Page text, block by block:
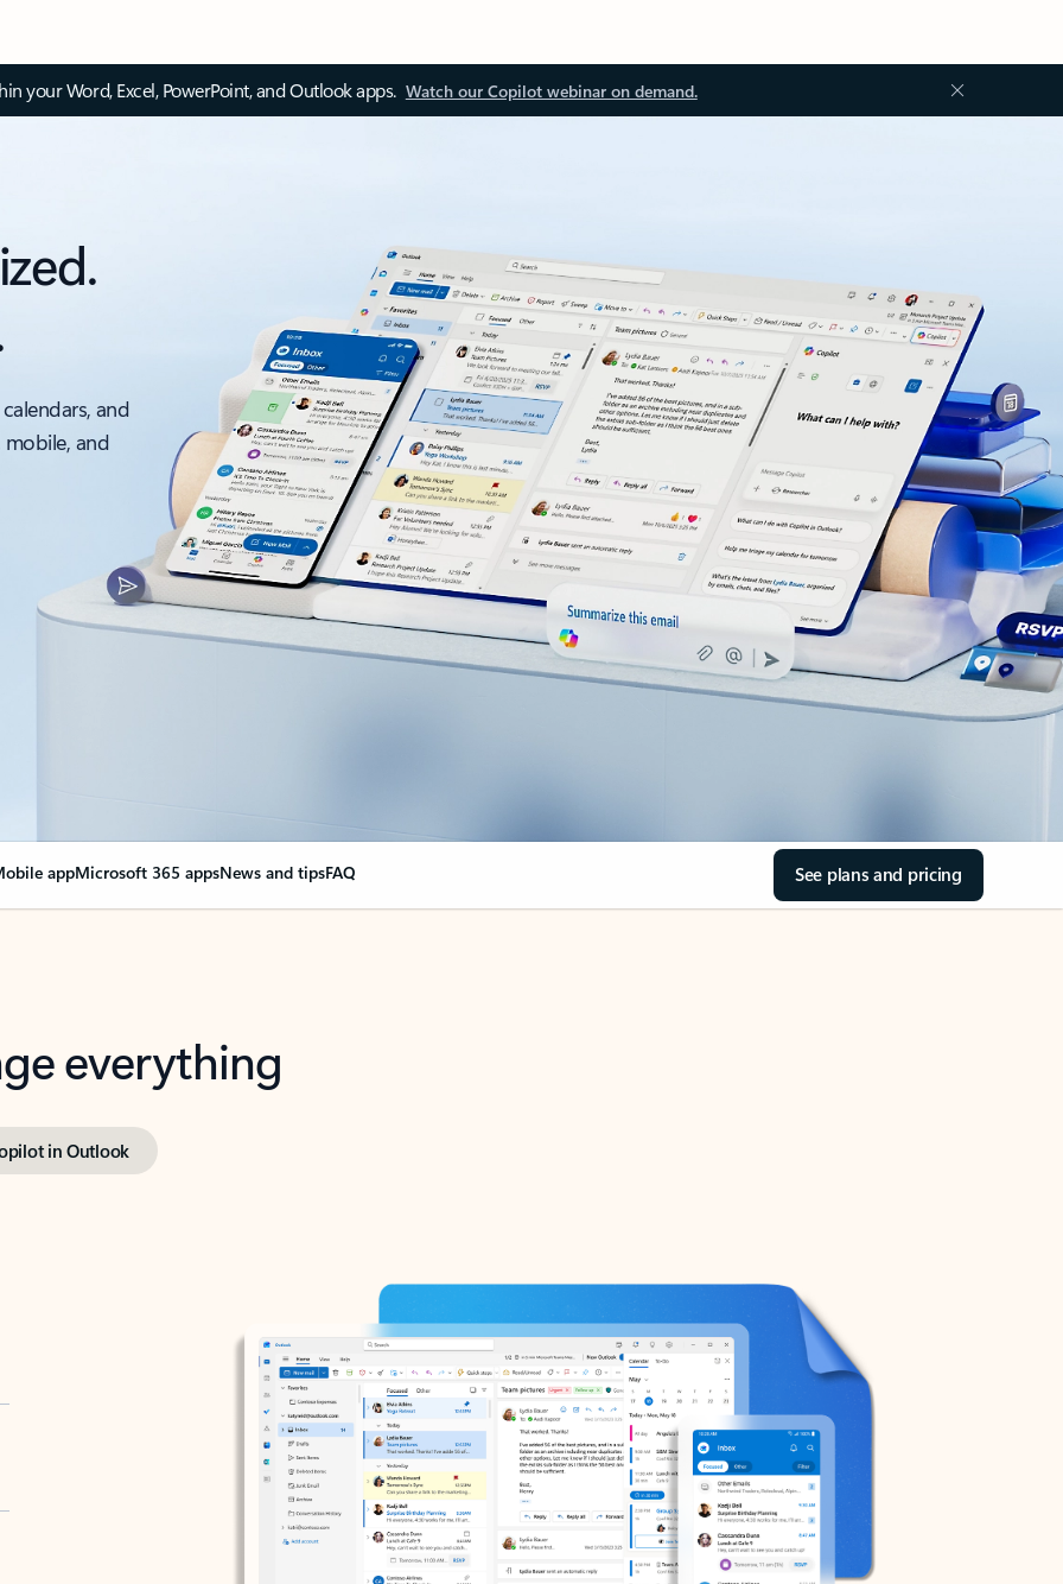
your Word, Excel, PowerPoint, and Outlook apps. Watch our Copilot webinar on demand.
and
and
appMicrosoft 365 appsNews and tipsFAQ See plans and pricing
everything
in Outlook